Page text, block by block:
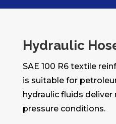
Hydraulic
SAE 100 R6 textile
is suitable for
hydraulic fluids deliver
pressure conditions.